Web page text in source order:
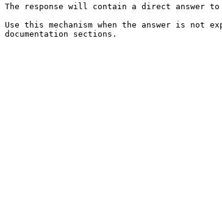
The response will contain a direct answer to
Use this mechanism when the answer is